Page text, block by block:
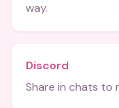
way.
Discord
Share in chats to